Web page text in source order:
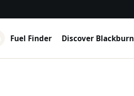
Fuel Finder Discover Blackburn